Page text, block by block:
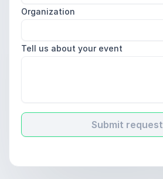
Organization
Tell us about your event
Submit request